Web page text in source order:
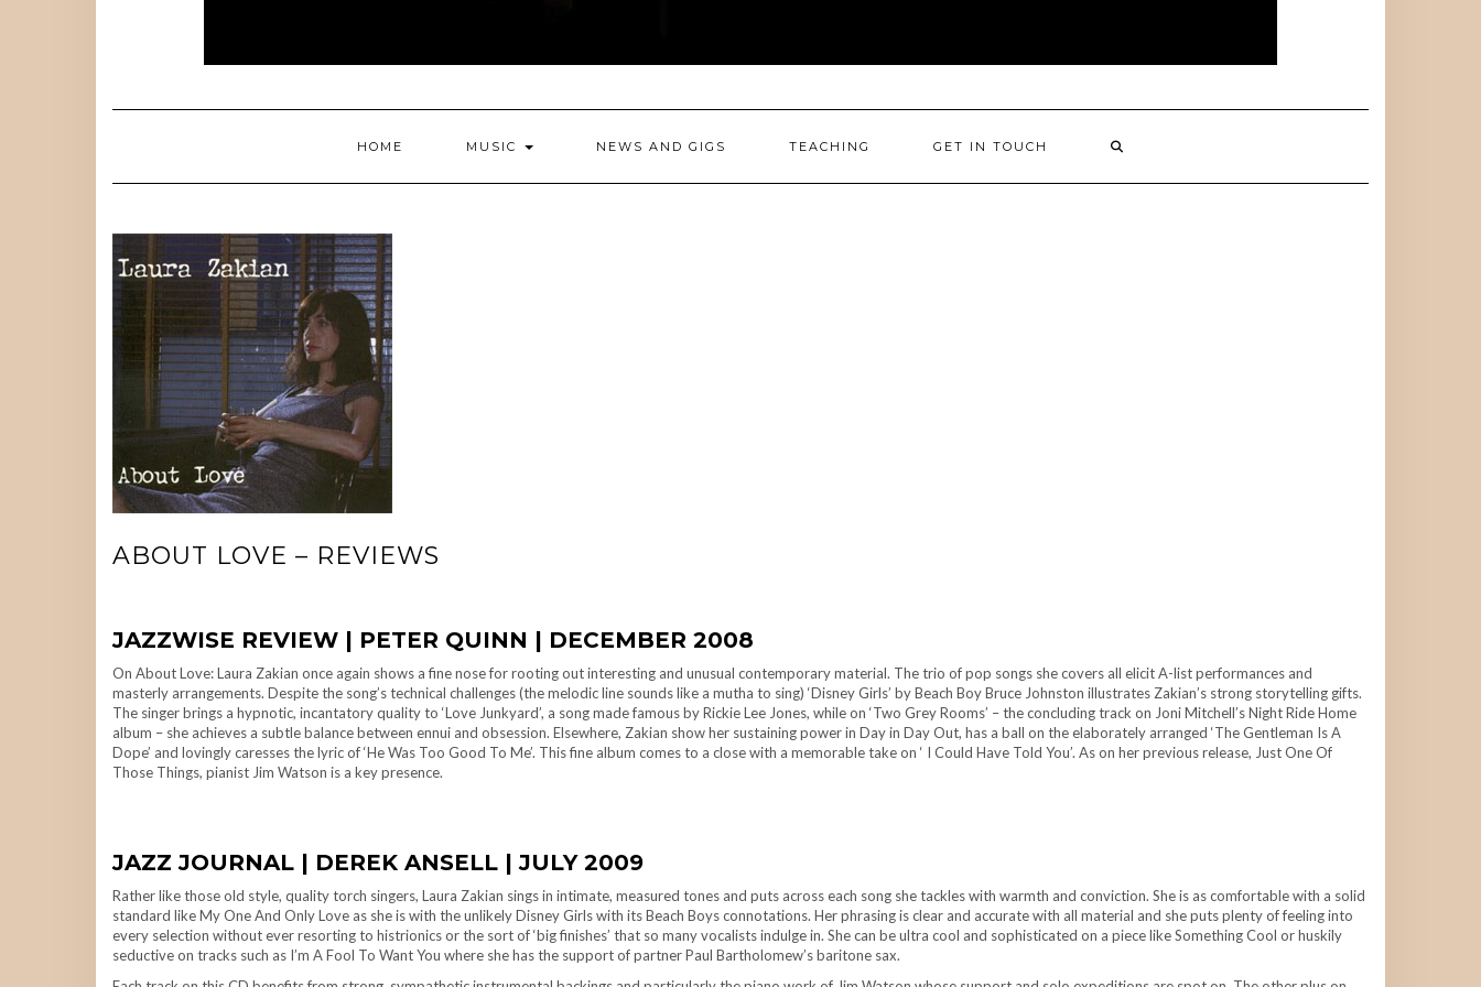
HOME MUSIC NEWS AND GIGS TEACHING GET IN TOUCH
ABOUT LOVE – REVIEWS
JAZZWISE REVIEW | PETER QUINN | DECEMBER 2008
On About Love: Laura Zakian once again shows a fine nose for rooting out interesting and unusual contemporary material. The trio of pop songs she covers all elicit A-list performances and
masterly arrangements. Despite the song’s technical challenges (the melodic line sounds like a mutha to sing) ‘Disney Girls’ by Beach Boy Bruce Johnston illustrates Zakian’s strong storytelling gifts.
The singer brings a hypnotic, incantatory quality to ‘Love Junkyard’, a song made famous by Rickie Lee Jones, while on ‘Two Grey Rooms’ – the concluding track on Joni Mitchell’s Night Ride Home
album – she achieves a subtle balance between ennui and obsession. Elsewhere, Zakian show her sustaining power in Day in Day Out, has a ball on the elaborately arranged ‘The Gentleman Is A
Dope’ and lovingly caresses the lyric of ‘He Was Too Good To Me’. This fine album comes to a close with a memorable take on ‘ I Could Have Told You’. As on her previous release, Just One Of
Those Things, pianist Jim Watson is a key presence.
JAZZ JOURNAL | DEREK ANSELL | JULY 2009
Rather like those old style, quality torch singers, Laura Zakian sings in intimate, measured tones and puts across each song she tackles with warmth and conviction. She is as comfortable with a solid
standard like My One And Only Love as she is with the unlikely Disney Girls with its Beach Boys connotations. Her phrasing is clear and accurate with all material and she puts plenty of feeling into
every selection without ever resorting to histrionics or the sort of ‘big finishes’ that so many vocalists indulge in. She can be ultra cool and sophisticated on a piece like Something Cool or huskily
seductive on tracks such as I’m A Fool To Want You where she has the support of partner Paul Bartholomew’s baritone sax.